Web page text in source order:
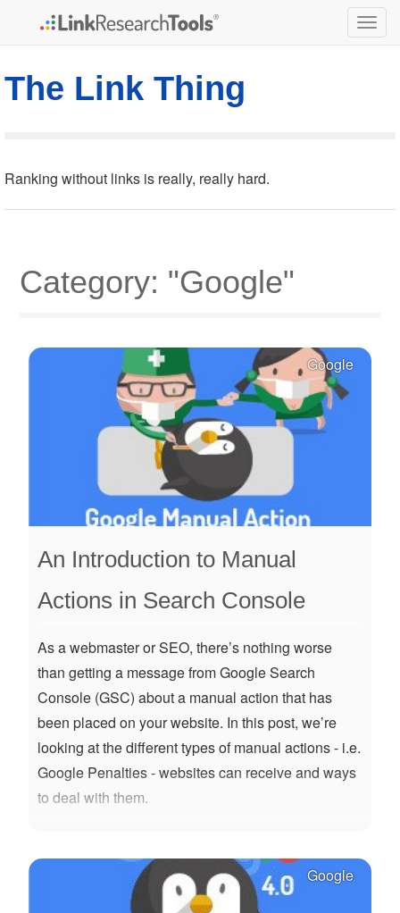
The Link Thing
Ranking without links is really, really hard.
Category: "Google"
Google
An Introduction to Manual
Actions in Search Console
As a webmaster or SEO, there’s nothing worse
than getting a message from Google Search
Console (GSC) about a manual action that has
been placed on your website. In this post, we’re
looking at the different types of manual actions - i.e.
Google Penalties - websites can receive and ways
to deal with them.
Google